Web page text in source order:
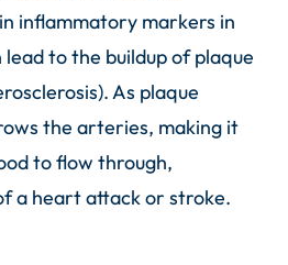
inflammatory markers in
to the buildup of plaque
As plaque
the arteries, making it
to flow through,
a heart attack or stroke.